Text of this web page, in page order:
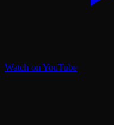
Watch on YouTube